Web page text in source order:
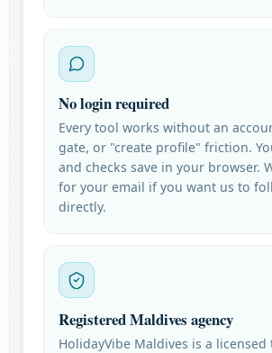
No login required
Every tool works without an
gate, or "create profile" friction.
and checks save in your browser.
for your email if you want us to
directly.
Registered Maldives agency
HolidayVibe Maldives is a licensed